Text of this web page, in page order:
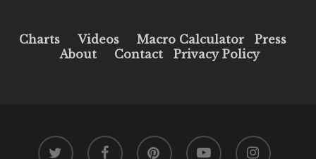
Charts Videos Macro Calculator
Press
About
Contact Privacy Policy
twitter facebook pinterest youtube instagram